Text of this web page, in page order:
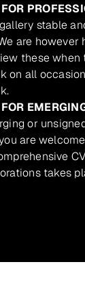
stable
are
these
on all
or
are
takes